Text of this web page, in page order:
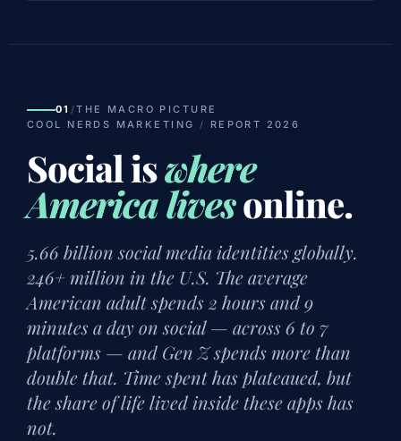
01 /THE MACRO PICTURE
COOL NERDS MARKETING / REPORT 2026
Social iswhere
America livesonline.
5.66 billion social media identities globally.
246+ million in the U.S. The average
American adult spends 2 hours and 9
minutes a day on social — across 6 to 7
platforms — and Gen Z spends more than
double that. Time spent has plateaued, but
the share of life lived inside these apps has
not.